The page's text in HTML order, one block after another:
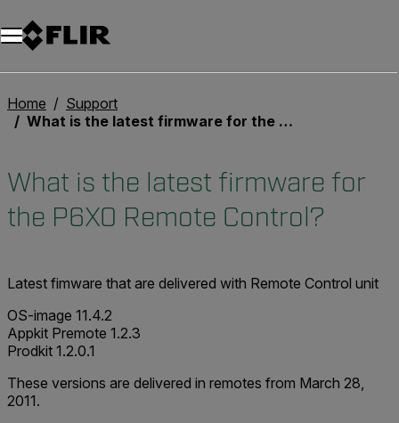
Unread messages
Model
Remove
Items
Item
Add to cart
Added to cart
Home
Support
What is the latest firmware for the P6X0 Remote Control?
What is the latest firmware for
the P6X0 Remote Control?
Latest fimware that are delivered with Remote Control unit
OS-image 11.4.2
Appkit Premote 1.2.3
Prodkit 1.2.0.1
These versions are delivered in remotes from March 28,
2011.